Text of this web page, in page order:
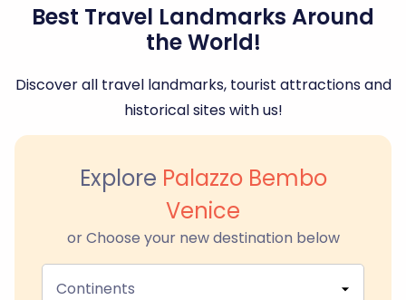
Best Travel Landmarks Around
the World!
Discover all travel landmarks, tourist attractions and
historical sites with us!
Explore Palazzo Bembo
Venice
or Choose your new destination below
Continents